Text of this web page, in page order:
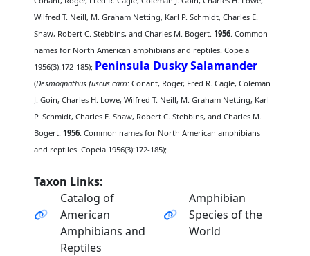
Wilfred T. Neill, M. Graham Netting, Karl P. Schmidt, Charles E.
Shaw, Robert C. Stebbins, and Charles M. Bogert.1956. Common
names for North American amphibians and reptiles. Copeia
1956(3):172-185); Peninsula Dusky Salamander
(Desmognathus fuscus carri: Conant, Roger, Fred R. Cagle, Coleman
J. Goin, Charles H. Lowe, Wilfred T. Neill, M. Graham Netting, Karl
P. Schmidt, Charles E. Shaw, Robert C. Stebbins, and Charles M.
Bogert.1956. Common names for North American amphibians
and reptiles. Copeia 1956(3):172-185);
Taxon Links:
Catalog of
American
Amphibians and
Reptiles
Amphibian
Species of the
World